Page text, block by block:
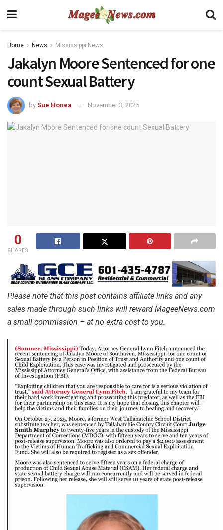
Home News Mississippi News
Jakalyn Moore Sentenced for one
count Sexual Battery
by Sue Honea November 3, 2025
0
SHARES
Please note that this post contains affiliate links and any
sales made through such links will reward MageeNews.com
a small commission – at no extra cost to you.